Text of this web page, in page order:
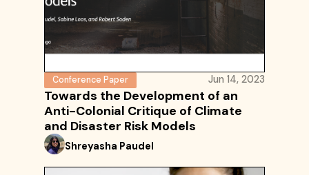
Conference Paper Jun 14, 2023
Towards the Development of an
Anti-Colonial Critique of Climate
and Disaster Risk Models
Shreyasha Paudel